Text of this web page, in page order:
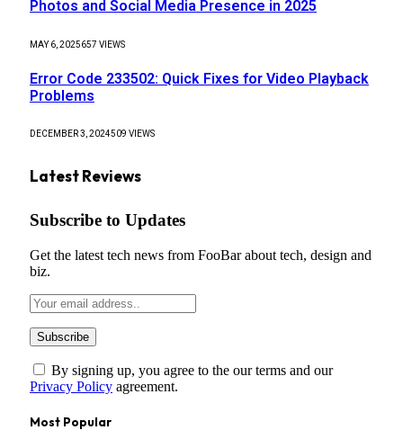
Photos and Social Media Presence in 2025
MAY 6, 2025657 VIEWS
Error Code 233502: Quick Fixes for Video Playback
Problems
DECEMBER 3, 2024509 VIEWS
Latest Reviews
Subscribe to Updates
Get the latest tech news from FooBar about tech, design and
biz.
By signing up, you agree to the our terms and our
Privacy Policy agreement.
Most Popular